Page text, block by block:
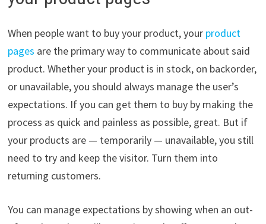
When people want to buy your product, your product
pages are the primary way to communicate about said
product. Whether your product is in stock, on backorder,
or unavailable, you should always manage the user’s
expectations. If you can get them to buy by making the
process as quick and painless as possible, great. But if
your products are — temporarily — unavailable, you still
need to try and keep the visitor. Turn them into
returning customers.
You can manage expectations by showing when an out-